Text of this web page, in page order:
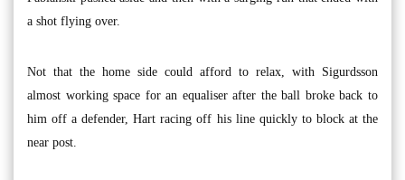
a shot flying over.
Not that the home side could afford to relax, with Sigurdsson
almost working space for an equaliser after the ball broke back to
him off a defender, Hart racing off his line quickly to block at the
near post.